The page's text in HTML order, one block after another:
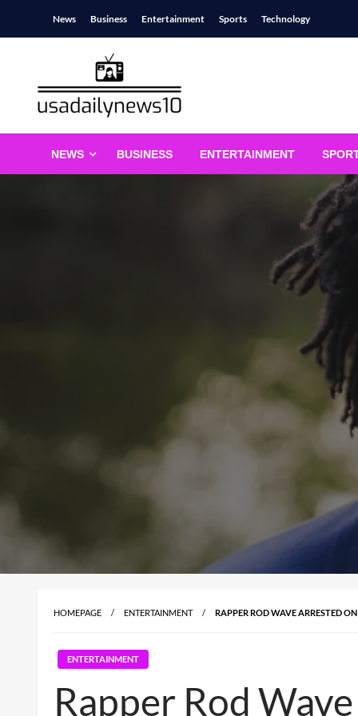
News Business Entertainment Sports Technology
usadailynews10.com
NEWS BUSINESS ENTERTAINMENT
HOMEPAGE ENTERTAINMENT RAPPER ROD WAVE ARRESTED
ENTERTAINMENT
Rapper Rod